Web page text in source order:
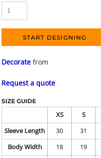
START DESIGNING
Decorate from
Request a quote
SIZE GUIDE
XS S
Sleeve Length
30 31
Body Width
18 19